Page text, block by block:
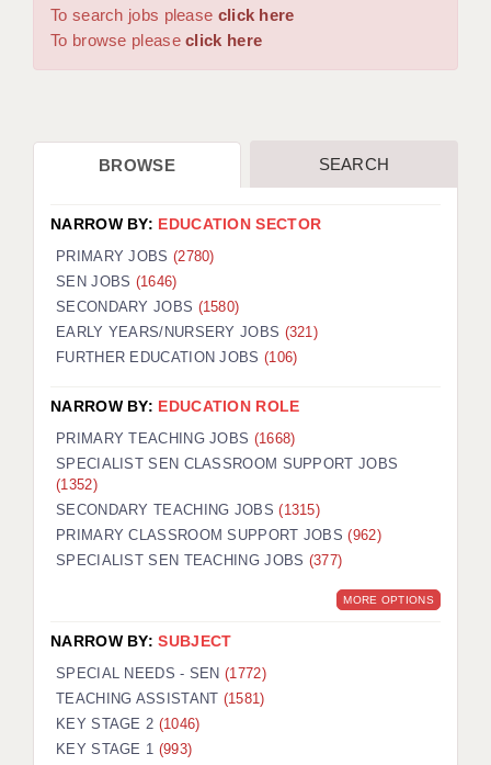
WORCESTER: 01905 887157
DBS UPDATE SERVICE
CDSS
REGISTER A VACANCY / CALL BACK
COVID CATCH UP TUITION
AWR CLIENT INFORMATION
TESTIMONIALS
SECURITY AND VETTING
KEEPING CHILDREN SAFE IN EDUCATION
GRADUATE TEACHING ASSISTANTS
OFFICE LOCATIONS
LONDON - PRIMARY
LONDON - SECONDARY
To search jobs please click here
To browse pleaseclick here
BROWSE SEARCH
NARROW BY: EDUCATION SECTOR
PRIMARY JOBS (2780)
SEN JOBS (1646)
SECONDARY JOBS (1580)
EARLY YEARS/NURSERY JOBS (321)
FURTHER EDUCATION JOBS (106)
NARROW BY: EDUCATION ROLE
PRIMARY TEACHING JOBS (1668)
SPECIALIST SEN CLASSROOM SUPPORT JOBS
(1352)
SECONDARY TEACHING JOBS(1315)
PRIMARY CLASSROOM SUPPORT JOBS(962)
SPECIALIST SEN TEACHING JOBS (377)
MORE OPTIONS
NARROW BY:SUBJECT
SPECIAL NEEDS - SEN(1772)
TEACHING ASSISTANT (1581)
KEY STAGE 2 (1046)
KEY STAGE 1 (993)